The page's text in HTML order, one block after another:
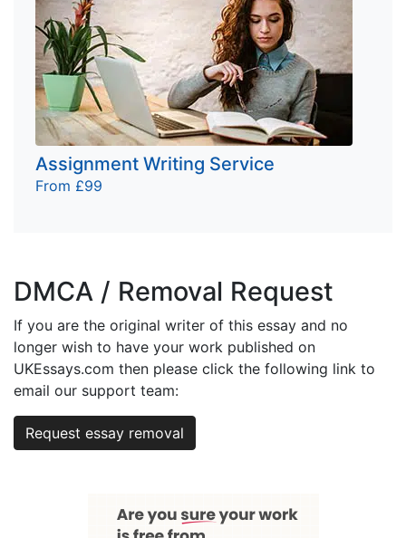
Assignment Writing Service
From £99
DMCA / Removal Request
If you are the original writer of this essay and no
longer wish to have your work published on
UKEssays.com then please click the following link to
email our support team:
Request essay removal